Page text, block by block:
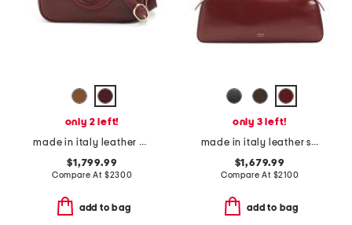
only 2 left!
made in italy leather g g blondie small crossbody
$1,799.99
Compare At $2300
add to bag
only 3 left!
made in italy leather simona shoulder bag
$1,679.99
Compare At $2100
add to bag